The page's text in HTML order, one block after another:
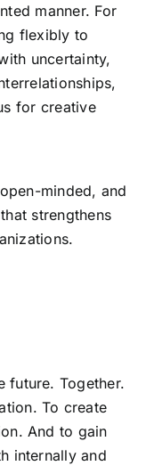
manner. For
flexibly to
uncertainty,
for creative
minded, and
strengthens
future. Together.
To create
And to gain
internally and